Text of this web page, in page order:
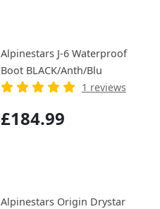
Alpinestars J-6 Waterproof
Boot BLACK/Anth/Blu
1 reviews
£184.99
Alpinestars Origin Drystar